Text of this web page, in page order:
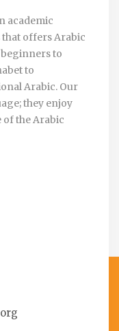
academic
that offers Arabic
beginners to
to
Arabic. Our
they enjoy
of the Arabic